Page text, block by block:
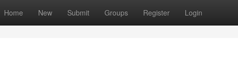
Home New Submit Groups Register Login